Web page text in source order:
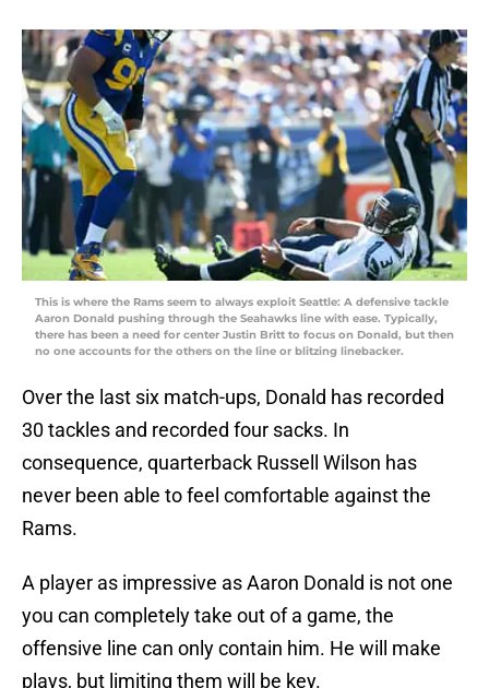
This is where the Rams seem to always exploit Seattle: A defensive tackle
Aaron Donald pushing through the Seahawks line with ease. Typically,
there has been a need for center Justin Britt to focus on Donald, but then
no one accounts for the others on the line or blitzing linebacker.
Over the last six match-ups, Donald has recorded
30 tackles and recorded four sacks. In
consequence, quarterback Russell Wilson has
never been able to feel comfortable against the
Rams.
A player as impressive as Aaron Donald is not one
you can completely take out of a game, the
offensive line can only contain him. He will make
plays, but limiting them will be key.